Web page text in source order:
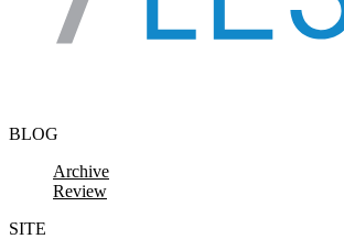
BLOG
Archive
Review
SITE